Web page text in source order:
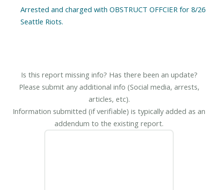
Arrested and charged with OBSTRUCT OFFCIER for 8/26
Seattle Riots.
Is this report missing info? Has there been an update?
Please submit any additional info (Social media, arrests,
articles, etc).
Information submitted (if verifiable) is typically added as an
addendum to the existing report.